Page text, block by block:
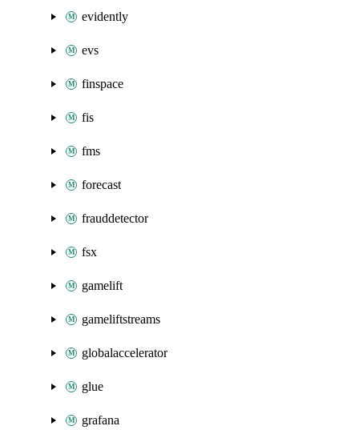
evidently
evs
finspace
fis
fms
forecast
frauddetector
fsx
gamelift
gameliftstreams
globalaccelerator
glue
grafana